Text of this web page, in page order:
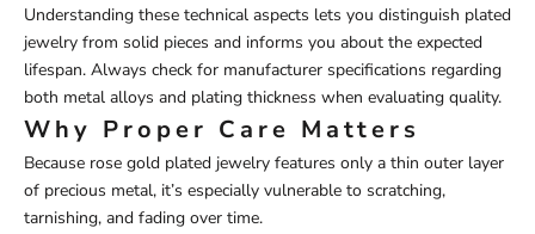
Understanding these technical aspects lets you distinguish plated
jewelry from solid pieces and informs you about the expected
lifespan. Always check for manufacturer specifications regarding
both metal alloys and plating thickness when evaluating quality.
Why Proper Care Matters
Because rose gold plated jewelry features only a thin outer layer
of precious metal, it’s especially vulnerable to scratching,
tarnishing, and fading over time.